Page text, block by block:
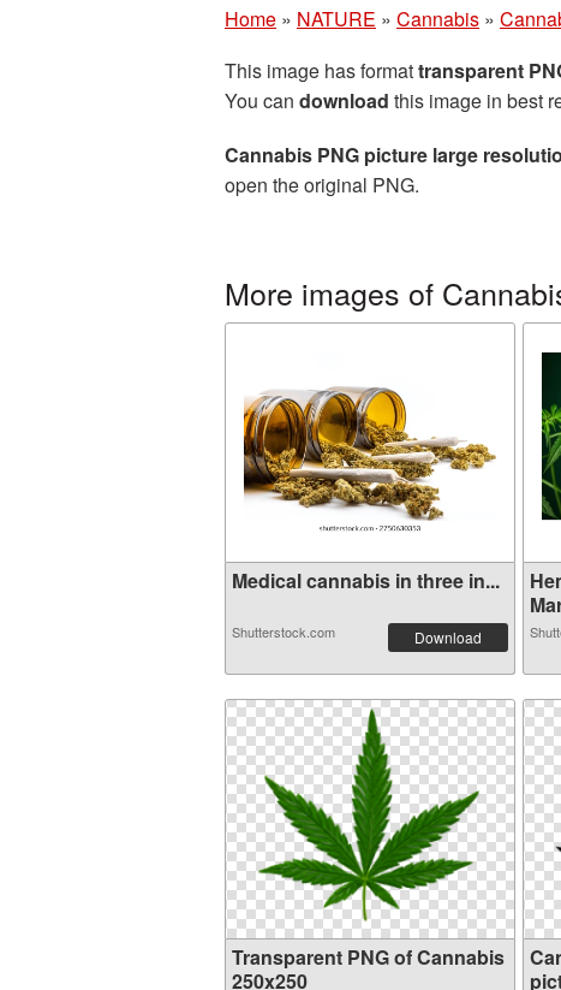
Home » NATURE » Cannabis »
This image has formattransparent
You can download this image in best
Cannabis PNG picture large
open the original PNG.
More images of
Medical cannabis in three in...
Shutterstock.com Download
Transparent PNG of Cannabis
250x250